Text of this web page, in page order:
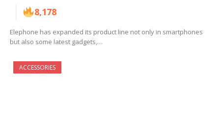
8,178
Elephone has expanded its product line not only in smartphones
but also some latest gadgets,…
ACCESSORIES